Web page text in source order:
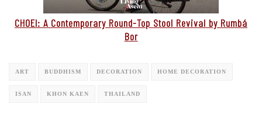
CHOEI: A Contemporary Round-Top Stool Revival by Rumbá
Bor
ART BUDDHISM DECORATION HOME DECORATION
ISAN KHON KAEN THAILAND